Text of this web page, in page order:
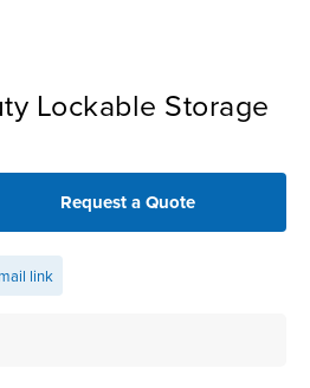
Lockable Storage
Request a Quote
link